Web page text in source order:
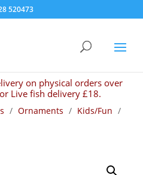
520473
on physical orders over
Live fish delivery £18.
/ Ornaments / Kids/Fun /